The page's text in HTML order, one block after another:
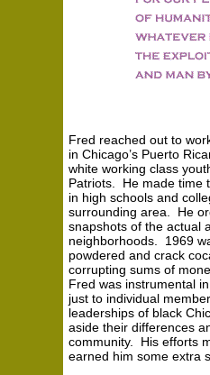
Fred reached out to
in Chicago’s Puerto
white working class
Patriots. He made time
in high schools and
surrounding area. He
snapshots of the actual
neighborhoods. 1969
powdered and crack
corrupting sums of
Fred was instrumental
just to individual
leaderships of black
aside their differences
community. His efforts
earned him some extra